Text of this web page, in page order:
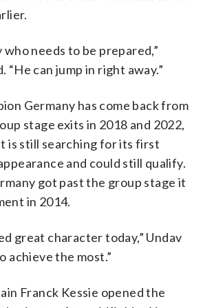
who needs to be prepared,”
“He can jump in right away.”
Germany has come back from
stage exits in 2018 and 2022,
is still searching for its first
and could still qualify.
got past the group stage it
in 2014.
great character today,” Undav
achieve the most.”
Franck Kessie opened the